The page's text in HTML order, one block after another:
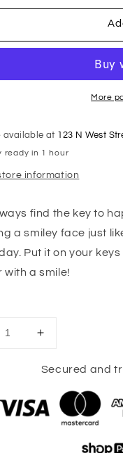
More
available at 123 N West
ready in 1 hour
information
find the key to
a smiley face just
Put it on your
with a smile!
Increase
for
Keychain
Secured and